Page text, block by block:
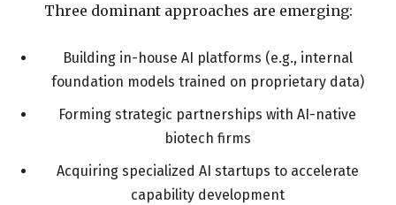
Three dominant approaches are emerging:
Building in-house AI platforms (e.g., internal
foundation models trained on proprietary data)
Forming strategic partnerships with AI-native
biotech firms
Acquiring specialized AI startups to accelerate
capability development